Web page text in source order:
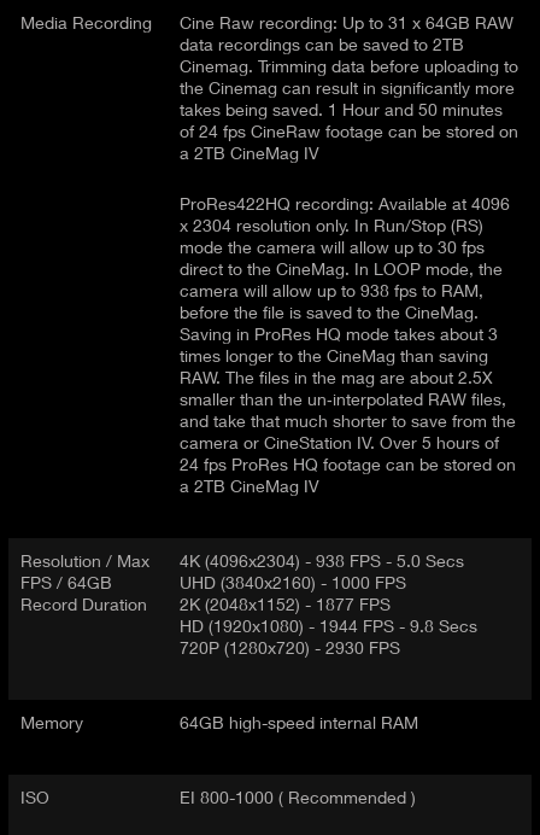
V
Media Recording
Cine Raw recording: Up to 31 x 64GB RAW
data recordings can be saved to 2TB
Cinemag. Trimming data before uploading to
the Cinemag can result in significantly more
takes being saved. 1 Hour and 50 minutes
of 24 fps CineRaw footage can be stored on
a 2TB CineMag IV
ProRes422HQ recording: Available at 4096
x 2304 resolution only. In Run/Stop (RS)
mode the camera will allow up to 30 fps
direct to the CineMag. In LOOP mode, the
camera will allow up to 938 fps to RAM,
before the file is saved to the CineMag.
Saving in ProRes HQ mode takes about 3
times longer to the CineMag than saving
RAW. The files in the mag are about 2.5X
smaller than the un‐interpolated RAW files,
and take that much shorter to save from the
camera or CineStation IV. Over 5 hours of
24 fps ProRes HQ footage can be stored on
a 2TB CineMag IV
Resolution / Max
FPS / 64GB
Record Duration
4K (4096x2304) - 938 FPS - 5.0 Secs
UHD (3840x2160) - 1000 FPS
2K (2048x1152) - 1877 FPS
HD (1920x1080) - 1944 FPS - 9.8 Secs
720P (1280x720) - 2930 FPS
Memory 64GB high-speed internal RAM
ISO EI 800-1000 ( Recommended )